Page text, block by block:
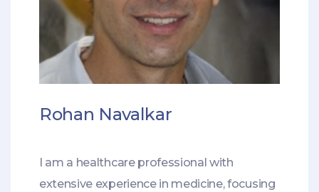
Rohan Navalkar
I am a healthcare professional with
extensive experience in medicine, focusing